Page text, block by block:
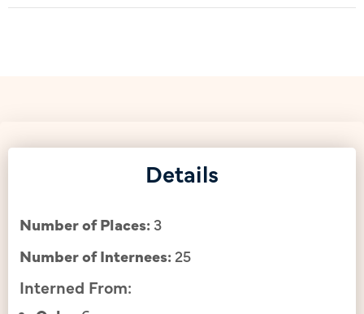
Details
Number of Places:3
Number of Internees:25
Interned From: